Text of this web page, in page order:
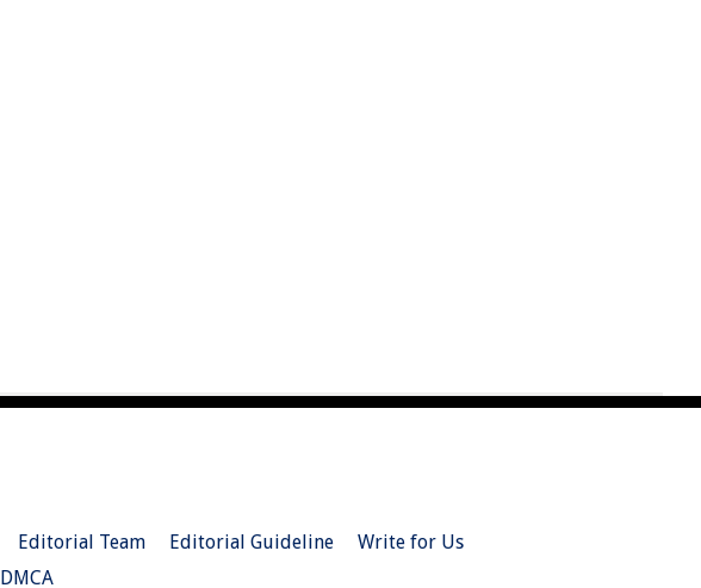
Editorial Team Editorial Guideline
Write for Us
DMCA